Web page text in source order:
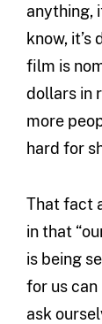
anything,
know,
film is
dollars in
more
hard for
That fact
in that
is being
for us can
ask